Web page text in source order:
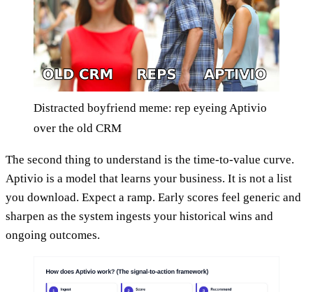
Distracted boyfriend meme: rep eyeing Aptivio
over the old CRM
The second thing to understand is the time-to-value curve.
Aptivio is a model that learns your business. It is not a list
you download. Expect a ramp. Early scores feel generic and
sharpen as the system ingests your historical wins and
ongoing outcomes.